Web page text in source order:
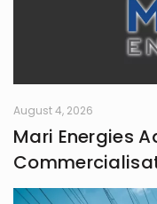
August 4, 2026
Mari Energies